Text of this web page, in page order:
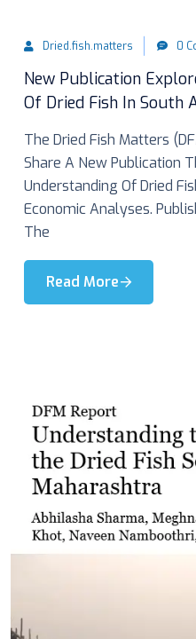
Dried.fish.matters 0
New Publication
Of Dried Fish In South
The Dried Fish Matters
Share A New Publication
Understanding Of Dried
Economic Analyses.
The
Read More